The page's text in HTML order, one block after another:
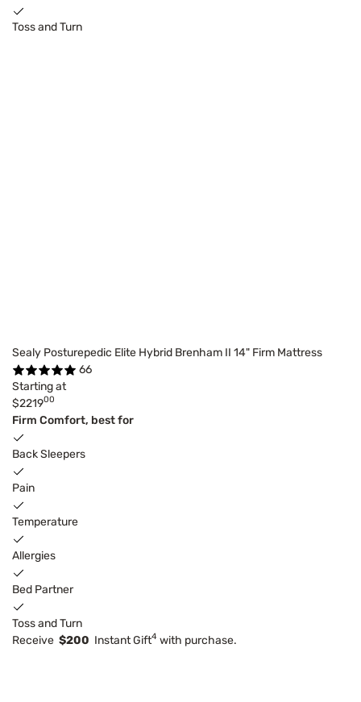
Toss and Turn
Sealy Posturepedic Elite Hybrid Brenham II 14" Firm Mattress
66
Starting at
$221900
Firm Comfort, best for
Back Sleepers
Pain
Temperature
Allergies
Bed Partner
Toss and Turn
Receive $200 Instant Gift4 with purchase.